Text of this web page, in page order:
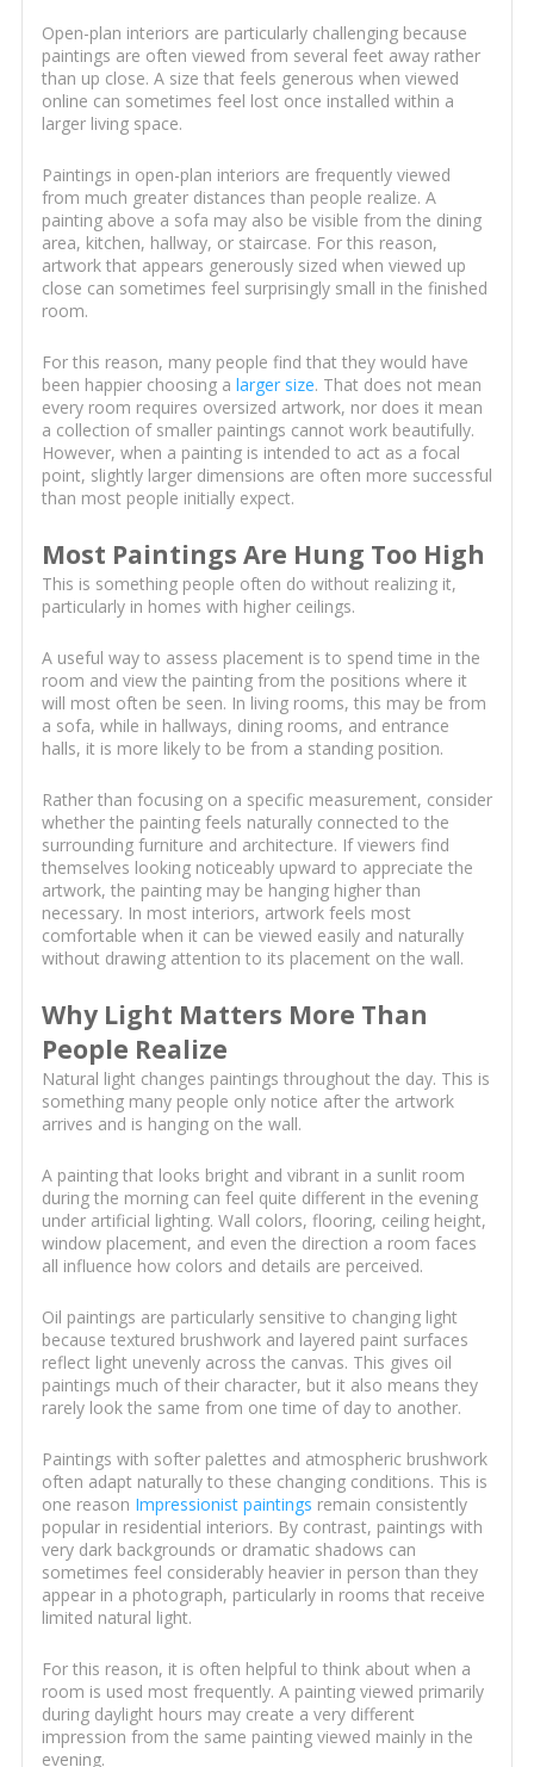
Open-plan interiors are particularly challenging because
paintings are often viewed from several feet away rather
than up close. A size that feels generous when viewed
online can sometimes feel lost once installed within a
larger living space.
Paintings in open-plan interiors are frequently viewed
from much greater distances than people realize. A
painting above a sofa may also be visible from the dining
area, kitchen, hallway, or staircase. For this reason,
artwork that appears generously sized when viewed up
close can sometimes feel surprisingly small in the finished
room.
For this reason, many people find that they would have
been happier choosing a larger size. That does not mean
every room requires oversized artwork, nor does it mean
a collection of smaller paintings cannot work beautifully.
However, when a painting is intended to act as a focal
point, slightly larger dimensions are often more successful
than most people initially expect.
Most Paintings Are Hung Too High
This is something people often do without realizing it,
particularly in homes with higher ceilings.
A useful way to assess placement is to spend time in the
room and view the painting from the positions where it
will most often be seen. In living rooms, this may be from
a sofa, while in hallways, dining rooms, and entrance
halls, it is more likely to be from a standing position.
Rather than focusing on a specific measurement, consider
whether the painting feels naturally connected to the
surrounding furniture and architecture. If viewers find
themselves looking noticeably upward to appreciate the
artwork, the painting may be hanging higher than
necessary. In most interiors, artwork feels most
comfortable when it can be viewed easily and naturally
without drawing attention to its placement on the wall.
Why Light Matters More Than
People Realize
Natural light changes paintings throughout the day. This is
something many people only notice after the artwork
arrives and is hanging on the wall.
A painting that looks bright and vibrant in a sunlit room
during the morning can feel quite different in the evening
under artificial lighting. Wall colors, flooring, ceiling height,
window placement, and even the direction a room faces
all influence how colors and details are perceived.
Oil paintings are particularly sensitive to changing light
because textured brushwork and layered paint surfaces
reflect light unevenly across the canvas. This gives oil
paintings much of their character, but it also means they
rarely look the same from one time of day to another.
Paintings with softer palettes and atmospheric brushwork
often adapt naturally to these changing conditions. This is
one reason Impressionist paintings remain consistently
popular in residential interiors. By contrast, paintings with
very dark backgrounds or dramatic shadows can
sometimes feel considerably heavier in person than they
appear in a photograph, particularly in rooms that receive
limited natural light.
For this reason, it is often helpful to think about when a
room is used most frequently. A painting viewed primarily
during daylight hours may create a very different
impression from the same painting viewed mainly in the
evening.